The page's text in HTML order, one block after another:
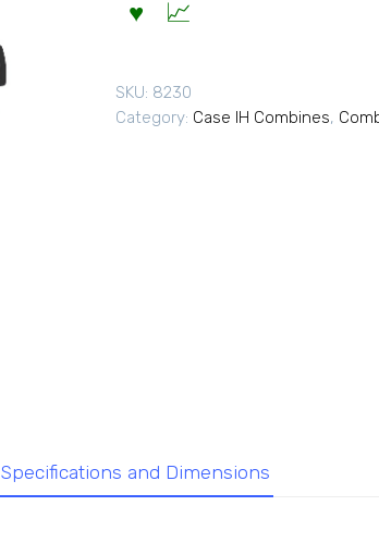
SKU: 8230
Category: Case IH Combines,
Specifications and Dimensions